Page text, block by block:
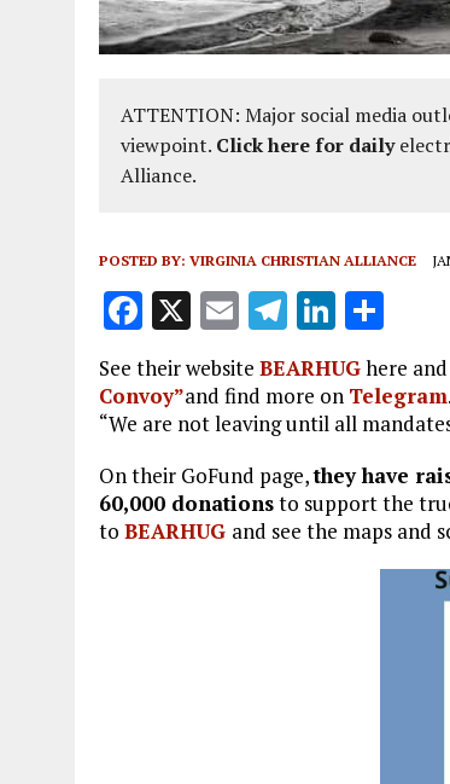
ATTENTION: Major social media
viewpoint. Click here for daily
Alliance.
POSTED BY: VIRGINIA CHRISTIAN ALLIANCE
F
a
ce
b
o
o
k
X E
m
ai
l
T
el
e
g
r
a
m
Li
n
k
e
dI
n
a
re
See their website BEARHUGhere
Convoy”and find more on Telegram
“We are not leaving until all
On their GoFund page,they have
60,000 donationsto support the
to BEARHUG and see the maps and